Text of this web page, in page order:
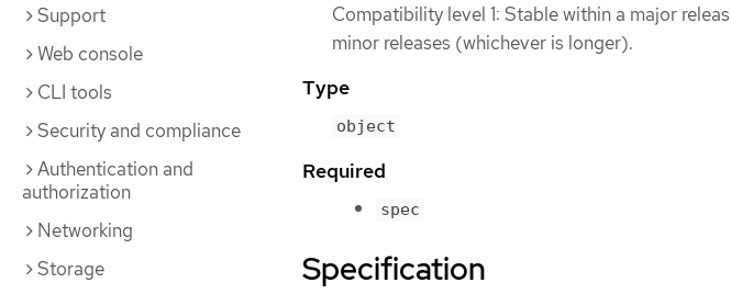
Support
Web console
CLI tools
Security and compliance
Authentication and
authorization
Networking
Storage
Compatibility level 1: Stable within a major
minor releases (whichever is longer).
Type
object
Required
spec
Specification